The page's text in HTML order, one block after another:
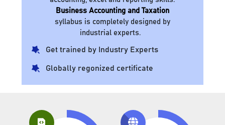
Business Accounting and Taxation
syllabus is completely designed by
industrial experts.
Get trained by Industry Experts
Globally regonized certificate